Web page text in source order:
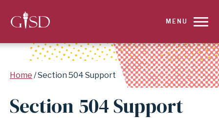
SKIP
FOR
MENU
Breadcrumb
Home Section 504 Support
Section 504 Support